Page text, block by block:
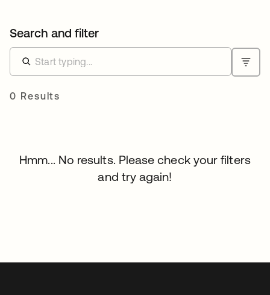
Search and filter
0 Results
Hmm... No results. Please check your filters
and try again!